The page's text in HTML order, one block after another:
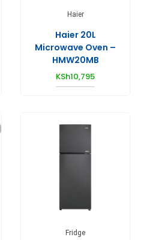
Haier
Haier 20L
Microwave Oven –
HMW20MB
KSh10,795
Fridge